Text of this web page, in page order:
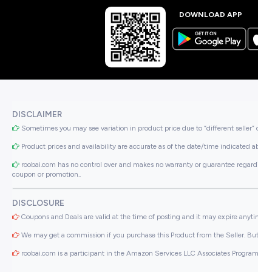
DOWNLOAD APP
DISCLAIMER
Sometimes you may see variation in product price due to “different seller”
Product prices and availability are accurate as of the date/time indicated
roobai.com has no control over and makes no warranty or guarantee
coupon or promotion..
DISCLOSURE
Coupons and Deals are valid at the time of posting and it may expire
We may get a commission if you purchase this Product from the Seller.
roobai.com is a participant in the Amazon Services LLC Associates